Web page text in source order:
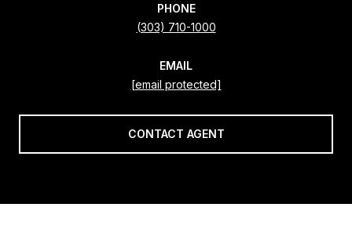
PHONE
(303) 710-1000
EMAIL
[email protected]
CONTACT AGENT